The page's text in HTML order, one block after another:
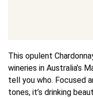
This opulent
wineries in Australia’s
tell you who. Focused
tones, it’s drinking